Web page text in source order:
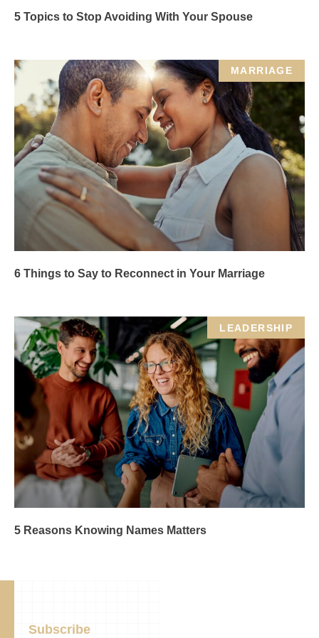
5 Topics to Stop Avoiding With Your Spouse
MARRIAGE
6 Things to Say to Reconnect in Your Marriage
LEADERSHIP
5 Reasons Knowing Names Matters
Subscribe